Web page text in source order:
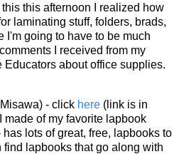
this afternoon I realized how
laminating stuff, folders, brads,
I'm going to have to be much
I received from my
about office supplies.
- click here (link is in
made of my favorite lapbook
has lots of great, free, lapbooks to
lapbooks that go along with